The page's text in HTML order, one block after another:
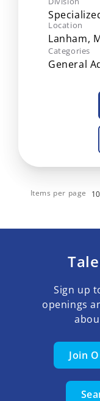
Location
Categories
General
Items per page 10
Sign up
openings
Join